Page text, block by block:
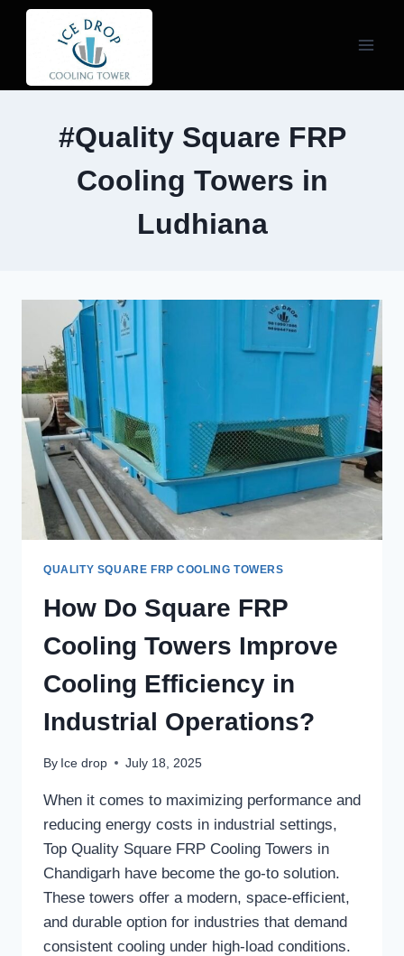
Skip
#Quality Square FRP
Cooling Towers in
Ludhiana
QUALITY SQUARE FRP COOLING TOWERS
How Do Square FRP
Cooling Towers Improve
Cooling Efficiency in
Industrial Operations?
By Ice drop July 18, 2025
When it comes to maximizing performance and
reducing energy costs in industrial settings,
Top Quality Square FRP Cooling Towers in
Chandigarh have become the go-to solution.
These towers offer a modern, space-efficient,
and durable option for industries that demand
consistent cooling under high-load conditions.